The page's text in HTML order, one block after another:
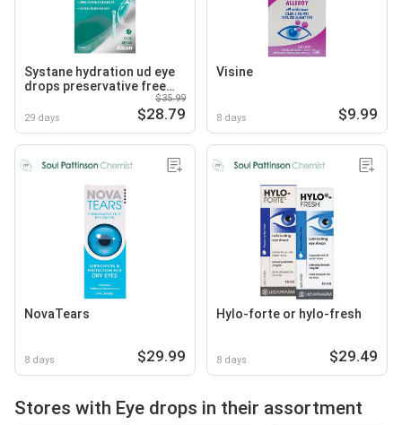
Systane hydration ud eye
drops preservative free
29 days
$35.99
$28.79
Visine
8 days $9.99
NovaTears
8 days $29.99
Hylo-forte or hylo-fresh
8 days $29.49
Stores with Eye drops in their assortment